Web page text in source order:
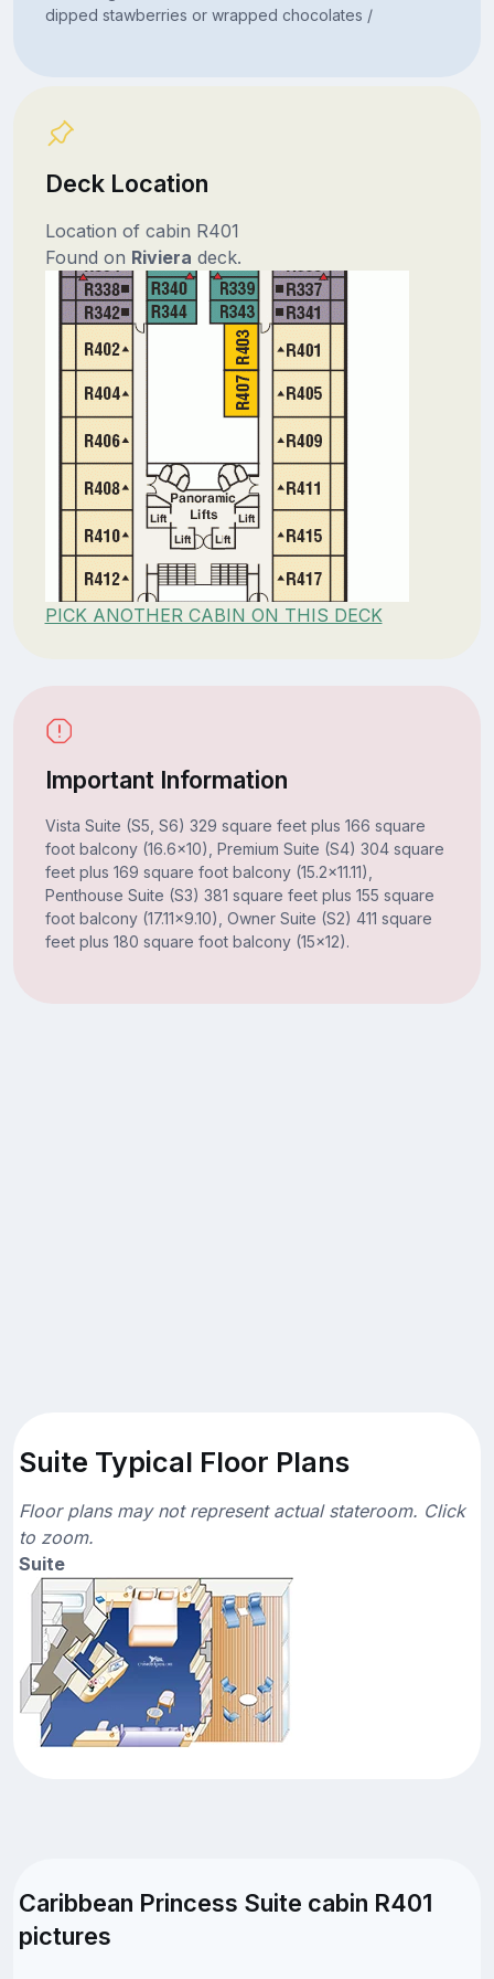
dipped stawberries or wrapped chocolates /
Deck Location
Location of cabin R401
Found on Riviera deck.
PICK ANOTHER CABIN ON THIS DECK
Important Information
Vista Suite (S5, S6) 329 square feet plus 166 square
foot balcony (16.6x10), Premium Suite (S4) 304 square
feet plus 169 square foot balcony (15.2x11.11),
Penthouse Suite (S3) 381 square feet plus 155 square
foot balcony (17.11x9.10), Owner Suite (S2) 411 square
feet plus 180 square foot balcony (15x12).
Suite Typical Floor Plans
Floor plans may not represent actual stateroom. Click
to zoom.
Suite
Caribbean Princess Suite cabin R401
pictures